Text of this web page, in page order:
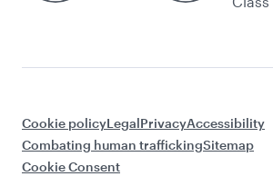
Cookie policyLegalPrivacyAccessibility
Combating human traffickingSitemap
Cookie Consent